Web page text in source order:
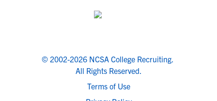
© 2002-2026 NCSA College Recruiting.
All Rights Reserved.
Terms of Use